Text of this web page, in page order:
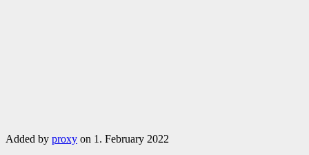
Added by proxy on 1. February 2022